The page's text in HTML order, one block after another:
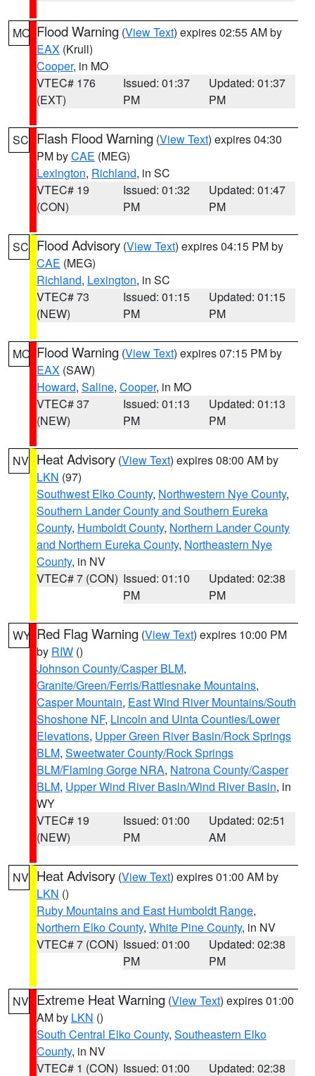
MO Flood Warning (View Text) expires 02:55 AM by
EAX (Krull)
Cooper, in MO
VTEC# 176
(EXT)
Issued: 01:37
PM
Updated: 01:37
PM
SC Flash Flood Warning (View Text) expires 04:30
PM byCAE (MEG)
Lexington, Richland, in SC
VTEC# 19
(CON)
Issued: 01:32
PM
Updated: 01:47
PM
SC Flood Advisory (View Text) expires 04:15 PM by
CAE (MEG)
Richland, Lexington, in SC
VTEC# 73
(NEW)
Issued: 01:15
PM
Updated: 01:15
PM
MO Flood Warning (View Text) expires 07:15 PM by
EAX (SAW)
Howard, Saline, Cooper, in MO
VTEC# 37
(NEW)
Issued: 01:13
PM
Updated: 01:13
PM
NV Heat Advisory (View Text) expires 08:00 AM by
LKN (97)
Southwest Elko County, Northwestern Nye County,
Southern Lander County and Southern Eureka
County, Humboldt County, Northern Lander County
and Northern Eureka County, Northeastern Nye
County, in NV
VTEC# 7 (CON) Issued: 01:10
PM
Updated: 02:38
PM
WY Red Flag Warning (View Text) expires 10:00 PM
by RIW ()
Johnson County/Casper BLM,
Granite/Green/Ferris/Rattlesnake Mountains,
Casper Mountain, East Wind River Mountains/South
Shoshone NF, Lincoln and Uinta Counties/Lower
Elevations, Upper Green River Basin/Rock Springs
BLM, Sweetwater County/Rock Springs
BLM/Flaming Gorge NRA, Natrona County/Casper
BLM, Upper Wind River Basin/Wind River Basin, in
WY
VTEC# 19
(NEW)
Issued: 01:00
PM
Updated: 02:51
AM
NV Heat Advisory (View Text) expires 01:00 AM by
LKN ()
Ruby Mountains and East Humboldt Range,
Northern Elko County, White Pine County, in NV
VTEC# 7 (CON) Issued: 01:00
PM
Updated: 02:38
PM
NV Extreme Heat Warning (View Text) expires 01:00
AM by LKN ()
South Central Elko County, Southeastern Elko
County, in NV
VTEC# 1 (CON) Issued: 01:00
Updated: 02:38